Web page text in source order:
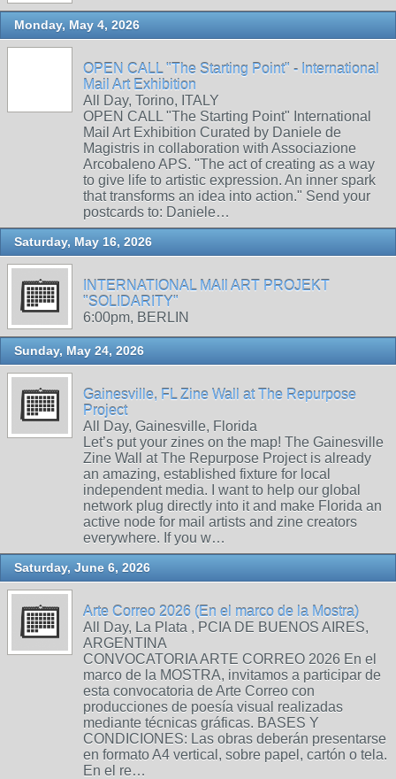
Monday, May 4, 2026
OPEN CALL "The Starting Point" - International
Mail Art Exhibition
All Day, Torino, ITALY
OPEN CALL "The Starting Point" International
Mail Art Exhibition Curated by Daniele de
Magistris in collaboration with Associazione
Arcobaleno APS. "The act of creating as a way
to give life to artistic expression. An inner spark
that transforms an idea into action." Send your
postcards to: Daniele…
Saturday, May 16, 2026
INTERNATIONAL MAIl ART PROJEKT
"SOLIDARITY"
6:00pm, BERLIN
Sunday, May 24, 2026
Gainesville, FL Zine Wall at The Repurpose
Project
All Day, Gainesville, Florida
Let’s put your zines on the map! The Gainesville
Zine Wall at The Repurpose Project is already
an amazing, established fixture for local
independent media. I want to help our global
network plug directly into it and make Florida an
active node for mail artists and zine creators
everywhere. If you w…
Saturday, June 6, 2026
Arte Correo 2026 (En el marco de la Mostra)
All Day, La Plata , PCIA DE BUENOS AIRES,
ARGENTINA
CONVOCATORIA ARTE CORREO 2026 En el
marco de la MOSTRA, invitamos a participar de
esta convocatoria de Arte Correo con
producciones de poesía visual realizadas
mediante técnicas gráficas. BASES Y
CONDICIONES: Las obras deberán presentarse
en formato A4 vertical, sobre papel, cartón o tela.
En el re…